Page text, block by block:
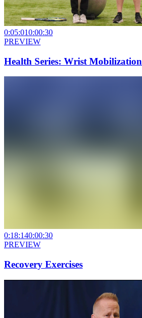
0:05:010:00:30
PREVIEW
Health Series: Wrist Mobilization
0:18:140:00:30
PREVIEW
Recovery Exercises